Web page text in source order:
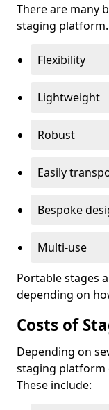
There are many
staging
Flexibility
Lightweight
Robust
Easily
Bespoke
Multi-use
Portable stages
depending on
Costs of
Depending on
staging platform
These include: